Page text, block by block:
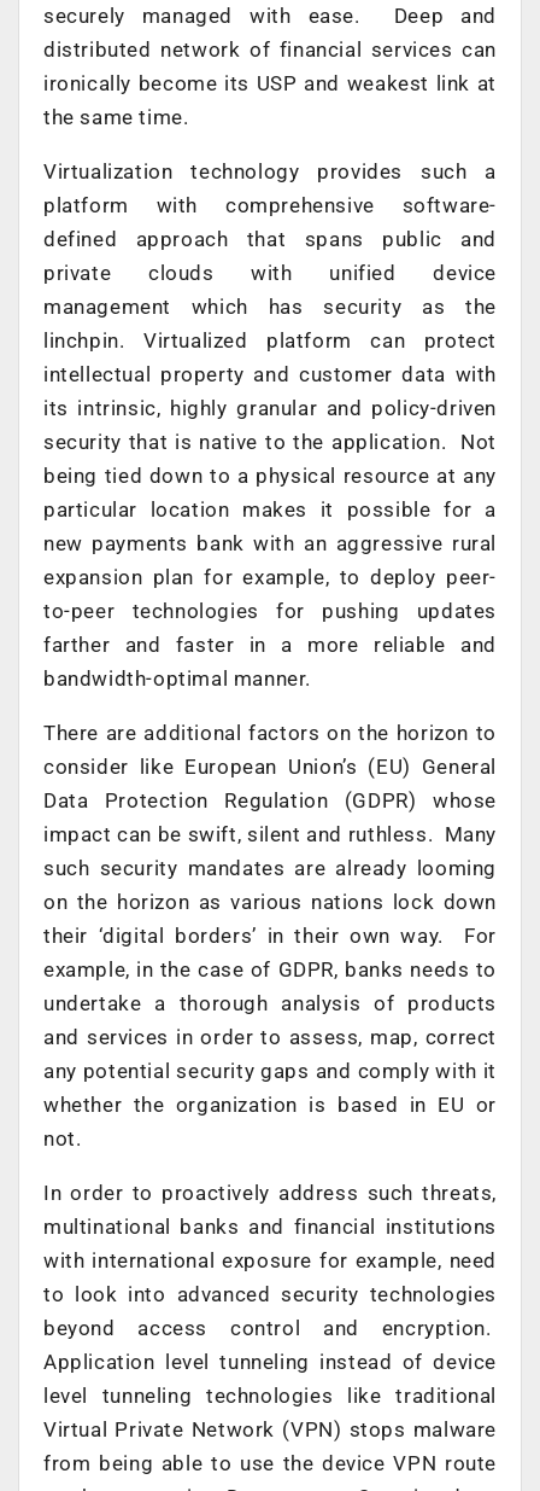
securely managed with ease. Deep and
distributed network of financial services can
ironically become its USP and weakest link at
the same time.
Virtualization technology provides such a
platform with comprehensive software-
defined approach that spans public and
private clouds with unified device
management which has security as the
linchpin. Virtualized platform can protect
intellectual property and customer data with
its intrinsic, highly granular and policy-driven
security that is native to the application. Not
being tied down to a physical resource at any
particular location makes it possible for a
new payments bank with an aggressive rural
expansion plan for example, to deploy peer-
to-peer technologies for pushing updates
farther and faster in a more reliable and
bandwidth-optimal manner.
There are additional factors on the horizon to
consider like European Union’s (EU) General
Data Protection Regulation (GDPR) whose
impact can be swift, silent and ruthless. Many
such security mandates are already looming
on the horizon as various nations lock down
their ‘digital borders’ in their own way. For
example, in the case of GDPR, banks needs to
undertake a thorough analysis of products
and services in order to assess, map, correct
any potential security gaps and comply with it
whether the organization is based in EU or
not.
In order to proactively address such threats,
multinational banks and financial institutions
with international exposure for example, need
to look into advanced security technologies
beyond access control and encryption.
Application level tunneling instead of device
level tunneling technologies like traditional
Virtual Private Network (VPN) stops malware
from being able to use the device VPN route